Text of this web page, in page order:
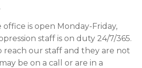
is open Monday-Friday,
staff is on duty 24/7/365.
reach our staff and they are not
be on a call or are in a